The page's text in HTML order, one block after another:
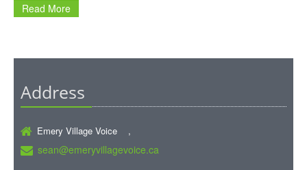
Read More
Address
Emery Village Voice ,
sean@emeryvillagevoice.ca